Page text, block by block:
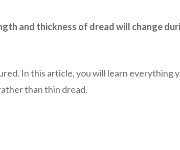
and thickness of dread will change
In this article, you will learn everything
than thin dread.